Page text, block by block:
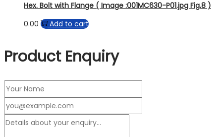
Hex. Bolt with Flange ( Image :001MC630-P01.jpg Fig.8 )
0.00
Add to cart
Product Enquiry